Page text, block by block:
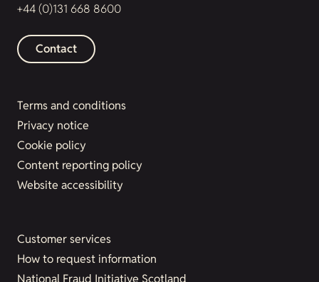
+44 (0)131 668 8600
Contact
Terms and conditions
Privacy notice
Cookie policy
Content reporting policy
Website accessibility
Customer services
How to request information
National Fraud Initiative Scotland